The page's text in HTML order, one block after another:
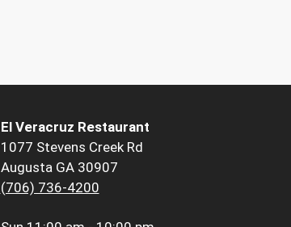
El Veracruz Restaurant
1077 Stevens Creek Rd
Augusta GA 30907
(706) 736-4200